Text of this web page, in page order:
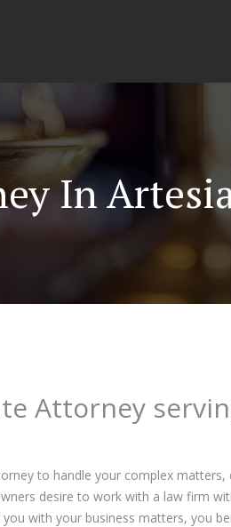
In
Attorney
to handle your complex matters,
desire to work with a law firm
with your business matters, you